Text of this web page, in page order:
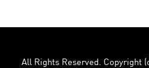
All Rights Reserved. Copyright